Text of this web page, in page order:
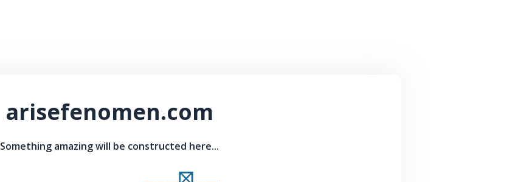
arisefenomen.com
Something amazing will be constructed here...